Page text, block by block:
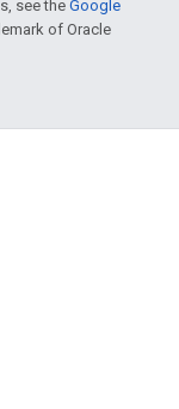
see theGoogle
of Oracle